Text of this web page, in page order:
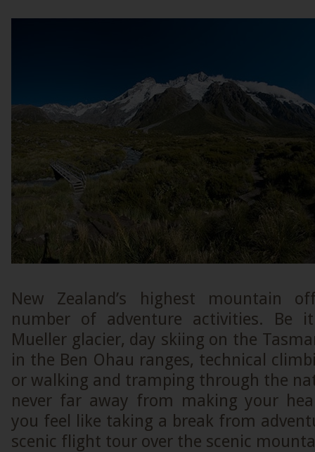
New Zealand’s highest mountain
number of adventure activities. Be
Mueller glacier, day skiing on the
in the Ben Ohau ranges, technical
or walking and tramping through the
never far away from making your
you feel like taking a break from
scenic flight tour over the scenic